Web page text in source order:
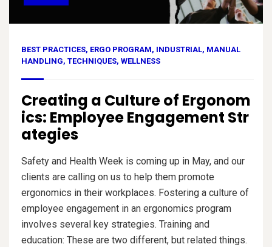
BEST PRACTICES, ERGO PROGRAM, INDUSTRIAL, MANUAL
HANDLING, TECHNIQUES, WELLNESS
Creating a Culture of Ergonom
ics: Employee Engagement Str
ategies
Safety and Health Week is coming up in May, and our
clients are calling on us to help them promote
ergonomics in their workplaces. Fostering a culture of
employee engagement in an ergonomics program
involves several key strategies. Training and
education: These are two different, but related things.